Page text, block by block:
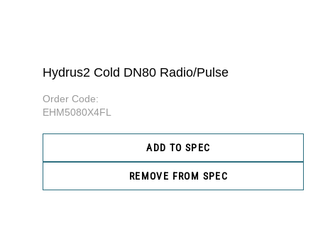
Hydrus2 Cold DN80 Radio/Pulse
Order Code:
EHM5080X4FL
ADD TO SPEC
REMOVE FROM SPEC